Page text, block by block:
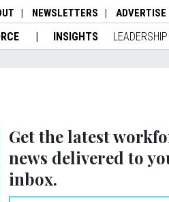
NEWSLETTERS ADVERTISE
INSIGHTS
Get the latest
news delivered to
inbox.